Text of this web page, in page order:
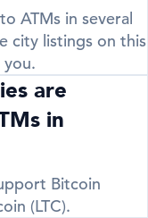
ATMs in several
city listings on this
are
in
Bitcoin
(LTC).